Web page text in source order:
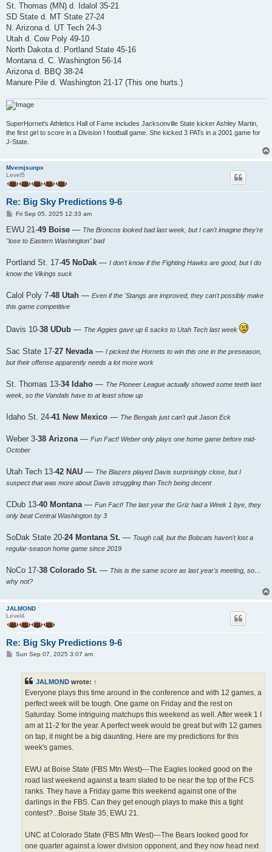
St. Thomas (MN) d. Idalol 35-21
SD State d. MT State 27-24
N. Arizona d. UT Tech 24-3
Utah d. Cow Poly 49-10
North Dakota d. Portland State 45-16
Montana d. C. Washington 56-14
Arizona d. BBQ 38-24
Manure Pile d. Washington 21-17 (This one hurts.)
SuperHornet's Athletics Hall of Fame includes Jacksonville State kicker Ashley Martin,
the first girl to score in a Division I football game. She kicked 3 PATs in a 2001 game for
J-State.
Mvemjsunpx
Level5
Re: Big Sky Predictions 9-6
P
s
Fri Sep 05, 2025 12:33 am
EWU 21-49 Boise — The Broncos looked bad last week, but I can't imagine they're
"lose to Eastern Washington" bad
Portland St. 17-45 NoDak — I don't know if the Fighting Hawks are good, but I do
know the Vikings suck
Calol Poly 7-48 Utah — Even if the 'Stangs are improved, they can't possibly make
this game competitive
Davis 10-38 UDub — The Aggies gave up 6 sacks to Utah Tech last week
Sac State 17-27 Nevada — I picked the Hornets to win this one in the preseason,
but their offense apparently needs a lot more work
St. Thomas 13-34 Idaho — The Pioneer League actually showed some teeth last
week, so the Vandals have to at least show up
Idaho St. 24-41 New Mexico — The Bengals just can't quit Jason Eck
Weber 3-38 Arizona — Fun Fact! Weber only plays one home game before mid-
October
Utah Tech 13-42 NAU — The Blazers played Davis surprisingly close, but I
suspect that was more about Davis struggling than Tech being decent
CDub 13-40 Montana — Fun Fact! The last year the Griz had a Week 1 bye, they
only beat Central Washington by 3
SoDak State 20-24 Montana St. — Tough call, but the Bobcats haven't lost a
regular-season home game since 2019
NoCo 17-38 Colorado St. — This is the same score as last year's meeting, so…
why not?
JALMOND
Level4
Re: Big Sky Predictions 9-6
PSun Sep 07, 2025 3:07 am
JALMOND wrote: ↑
Everyone plays this time around in the conference and with 12 games, a
perfect week will be tough. One game on Friday and the rest on
Saturday. Some intriguing matchups this weekend as well. After week 1 I
am at 11-2 for the year. A perfect week would be great but with 12 games
on tap, it might be a big daunting. Here are my predictions for this
week's games.
EWU at Boise State (FBS Mtn West)---The Eagles looked good on the
road last weekend against a team slated to be near the top of the FCS
ranks. They have a Friday game this weekend against one of the
darlings in the FBS. Can they get enough plays to make this a tight
contest?...Boise State 35, EWU 21.
UNC at Colorado State (FBS Mtn West)---The Bears looked good for
one quarter against a lower division opponent, and they now head next